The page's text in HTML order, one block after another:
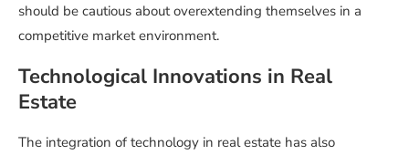
should be cautious about overextending themselves in a
competitive market environment.
Technological Innovations in Real
Estate
The integration of technology in real estate has also